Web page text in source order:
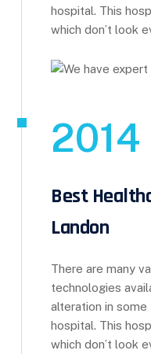
hospital. This
which don’t look
2014
Best
Landon
There are many
technologies
alteration in
hospital. This
which don’t look